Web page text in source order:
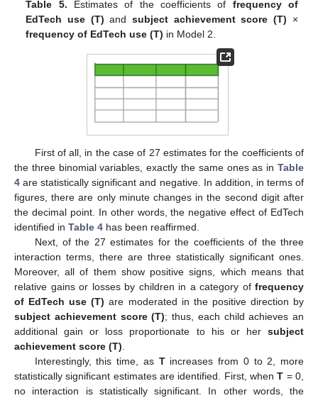
Table 5. Estimates of the coefficients of frequency of
EdTech use (T) andsubject achievement score (T) ×
frequency of EdTech use (T) in Model 2.
First of all, in the case of 27 estimates for the coefficients of
the three binomial variables, exactly the same ones as in Table
4 are statistically significant and negative. In addition, in terms of
figures, there are only minute changes in the second digit after
the decimal point. In other words, the negative effect of EdTech
identified in Table 4 has been reaffirmed.
Next, of the 27 estimates for the coefficients of the three
interaction terms, there are three statistically significant ones.
Moreover, all of them show positive signs, which means that
relative gains or losses by children in a category of frequency
of EdTech use (T) are moderated in the positive direction by
subject achievement score (T); thus, each child achieves an
additional gain or loss proportionate to his or her subject
achievement score (T).
Interestingly, this time, as Tincreases from 0 to 2, more
statistically significant estimates are identified. First, whenT = 0,
no interaction is statistically significant. In other words, the